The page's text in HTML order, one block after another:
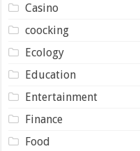
Casino
coocking
Ecology
Education
Entertainment
Finance
Food